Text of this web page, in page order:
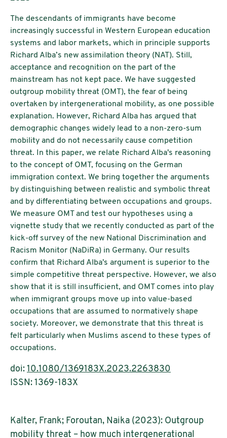
The descendants of immigrants have become
increasingly successful in Western European education
systems and labor markets, which in principle supports
Richard Alba’s new assimilation theory (NAT). Still,
acceptance and recognition on the part of the
mainstream has not kept pace. We have suggested
outgroup mobility threat (OMT), the fear of being
overtaken by intergenerational mobility, as one possible
explanation. However, Richard Alba has argued that
demographic changes widely lead to a non-zero-sum
mobility and do not necessarily cause competition
threat. In this paper, we relate Richard Alba's reasoning
to the concept of OMT, focusing on the German
immigration context. We bring together the arguments
by distinguishing between realistic and symbolic threat
and by differentiating between occupations and groups.
We measure OMT and test our hypotheses using a
vignette study that we recently conducted as part of the
kick-off survey of the new National Discrimination and
Racism Monitor (NaDiRa) in Germany. Our results
confirm that Richard Alba's argument is superior to the
simple competitive threat perspective. However, we also
show that it is still insufficient, and OMT comes into play
when immigrant groups move up into value-based
occupations that are assumed to normatively shape
society. Moreover, we demonstrate that this threat is
felt particularly when Muslims ascend to these types of
occupations.
doi: 10.1080/1369183X.2023.2263830
ISSN: 1369-183X
Kalter, Frank; Foroutan, Naika (2023): Outgroup
mobility threat – how much intergenerational